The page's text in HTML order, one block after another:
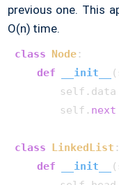
previous one. This
O(n) time.
class Node:
def
__init__ (
self.data
        self.
next
class LinkedList :
def
__init__ (